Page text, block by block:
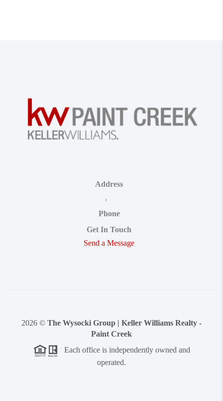
Address
,
Phone
Get In Touch
Send a Message
2026 © The Wysocki Group | Keller Williams Realty -
Paint Creek
Each office is independently owned and
operated.